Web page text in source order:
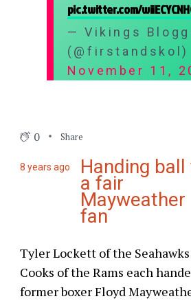
pic.twitter.com/
— Vikings
(@firstandskol)
November 11,
0 Share
8 years ago Handing ball
a fair
Mayweather
fan
Tyler Lockett of the
Cooks of the Rams each
former boxer Floyd